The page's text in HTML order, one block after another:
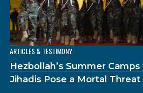
ARTICLES & TESTIMONY
Hezbollah’s Summer
Jihadis Pose a Mortal